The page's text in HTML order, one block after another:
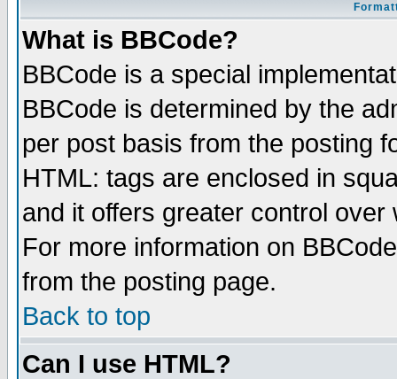
What is BBCode?
BBCode is a special
BBCode is determined by the
per post basis from the posting
HTML: tags are enclosed in
and it offers greater control
For more information on
from the posting page.
Back to top
Can I use HTML?